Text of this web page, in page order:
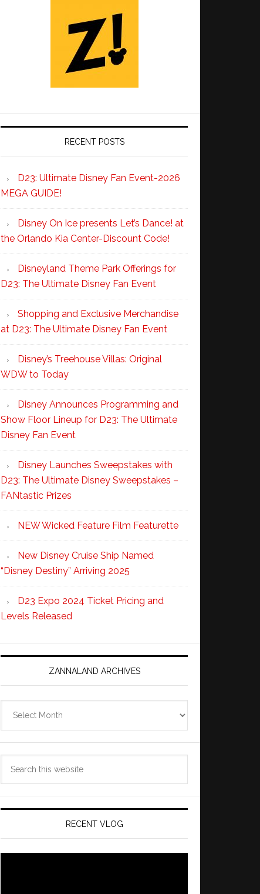
RECENT POSTS
D23: Ultimate Disney Fan Event-2026
MEGA GUIDE!
Disney On Ice presents Let’s Dance! at
the Orlando Kia Center-Discount Code!
Disneyland Theme Park Offerings for
D23: The Ultimate Disney Fan Event
Shopping and Exclusive Merchandise
at D23: The Ultimate Disney Fan Event
Disney’s Treehouse Villas: Original
WDW to Today
Disney Announces Programming and
Show Floor Lineup for D23: The Ultimate
Disney Fan Event
Disney Launches Sweepstakes with
D23: The Ultimate Disney Sweepstakes –
FANtastic Prizes
NEW Wicked Feature Film Featurette
New Disney Cruise Ship Named
“Disney Destiny” Arriving 2025
D23 Expo 2024 Ticket Pricing and
Levels Released
ZANNALAND ARCHIVES
RECENT VLOG